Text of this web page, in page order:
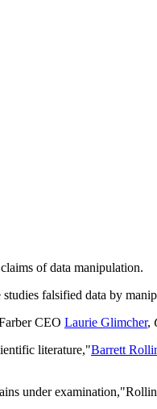
of data manipulation.
falsified data by
CEO Laurie Glimcher,
literature,"Barrett
under